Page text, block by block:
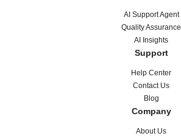
AI Support Agent
Quality Assurance
AI Insights
Support
Help Center
Contact Us
Blog
Company
About Us